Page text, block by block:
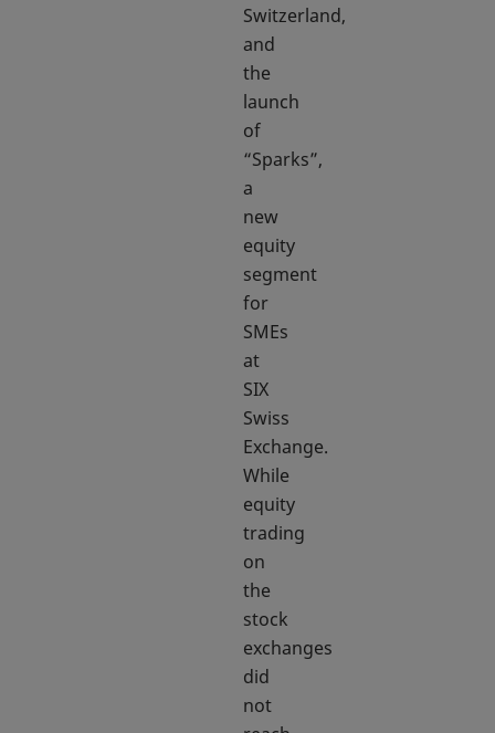
Switzerland,
and
the
launch
of
“Sparks”,
a
new
equity
segment
for
SMEs
at
SIX
Swiss
Exchange.
While
equity
trading
on
the
stock
exchanges
did
not